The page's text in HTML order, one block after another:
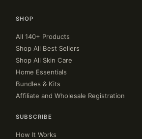
SHOP
All 140+ Products
Shop All Best Sellers
Shop All Skin Care
Home Essentials
Bundles & Kits
Affiliate and Wholesale Registration
SUBSCRIBE
How It Works